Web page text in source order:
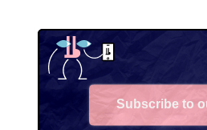
Subscribe to